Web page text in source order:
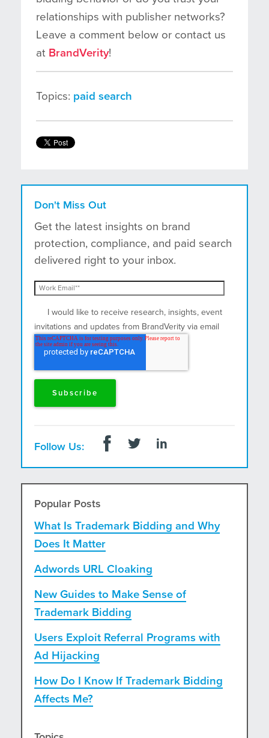
relationships with publisher networks?
Leave a comment below or contact us
at BrandVerity!
Topics: paid search
Don't Miss Out
Get the latest insights on brand
protection, compliance, and paid search
delivered right to your inbox.
I would like to receive research, insights, event
invitations and updates from BrandVerity via email
and postal mail.
Follow Us:
Popular Posts
What Is Trademark Bidding and Why
Does It Matter
Adwords URL Cloaking
New Guides to Make Sense of
Trademark Bidding
Users Exploit Referral Programs with
Ad Hijacking
How Do I Know If Trademark Bidding
Affects Me?